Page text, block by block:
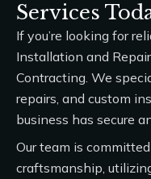
Services
If you’re looking for
Installation and
Contracting. We
repairs, and custom
business has secure
Our team is
craftsmanship,